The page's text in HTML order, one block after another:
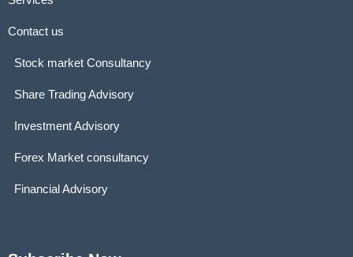
Contact us
Stock market Consultancy
Share Trading Advisory
Investment Advisory
Forex Market consultancy
Financial Advisory